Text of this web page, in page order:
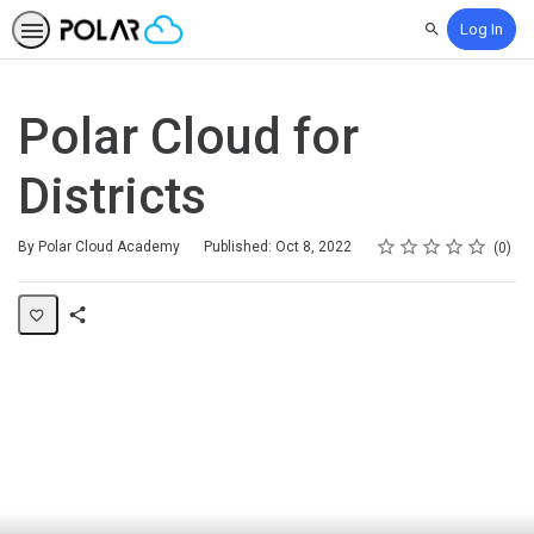
SearchLog In
Polar Cloud for
Districts
By Polar Cloud Academy Published: Oct 8, 2022 Rating
1 star
2 stars
3 stars
4 stars
5 stars
Average rating: 0 0
No reviews